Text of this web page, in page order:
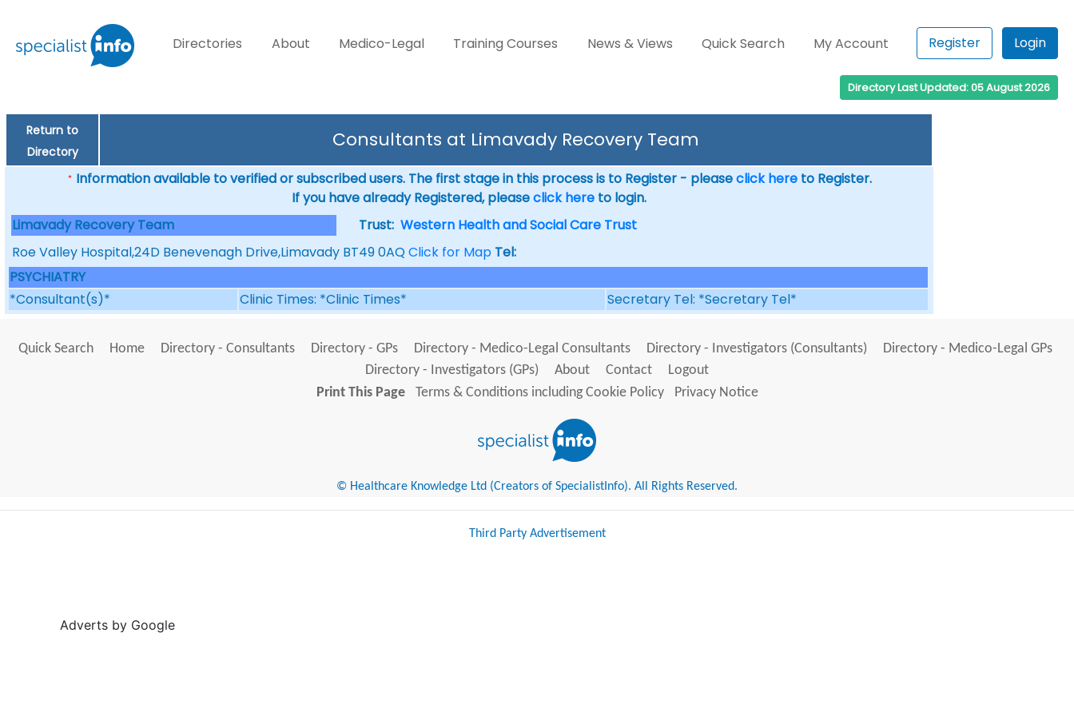
Directories About Medico-Legal Training Courses News & Views Quick Search My Account Register Login
Directory Last Updated: 05 August 2026
Return to
Directory
Consultants at Limavady Recovery Team
* Information available to verified or subscribed users. The first stage in this process is to Register - pleaseclick hereto Register.
If you have already Registered, pleaseclick here to login.
Limavady Recovery Team
Trust: Western Health and Social Care Trust
Roe Valley Hospital,24D Benevenagh Drive,Limavady BT49 0AQClick for Map Tel:
PSYCHIATRY
*Consultant(s)*
Clinic Times: *Clinic Times* Secretary Tel: *Secretary Tel*
Quick Search Home Directory - Consultants Directory - GPs Directory - Medico-Legal Consultants Directory - Investigators (Consultants)
Directory - Medico-Legal GPs
Directory - Investigators (GPs)
About Contact
Logout
Print This Page
Terms & Conditions including Cookie Policy Privacy Notice
© Healthcare Knowledge Ltd (Creators of SpecialistInfo). All Rights Reserved.
Third Party Advertisement
Adverts by Google